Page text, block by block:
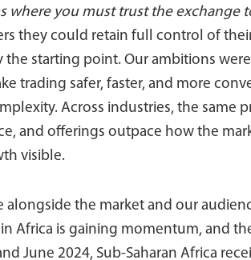
where you must trust the exchange
they could retain full control of
starting point. Our ambitions
trading safer, faster, and more
Across industries, the same
and offerings outpace how the
visible.
the market and our
Africa is gaining momentum, and
June 2024, Sub-Saharan Africa